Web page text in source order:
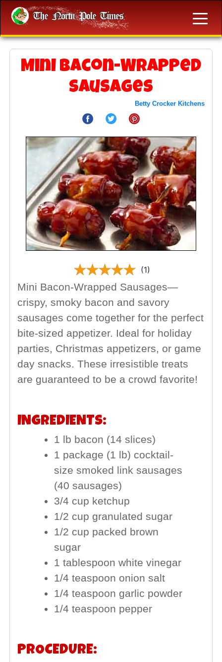
Mini Bacon-Wrapped
Sausages
Betty Crocker Kitchens
(1)
Mini Bacon-Wrapped Sausages—
crispy, smoky bacon and savory
sausages come together for the perfect
bite-sized appetizer. Ideal for holiday
parties, Christmas appetizers, or game
day snacks. These irresistible treats
are guaranteed to be a crowd favorite!
INGREDIENTS:
1 lb bacon (14 slices)
1 package (1 lb) cocktail-
size smoked link sausages
(40 sausages)
3/4 cup ketchup
1/2 cup granulated sugar
1/2 cup packed brown
sugar
1 tablespoon white vinegar
1/4 teaspoon onion salt
1/4 teaspoon garlic powder
1/4 teaspoon pepper
PROCEDURE: